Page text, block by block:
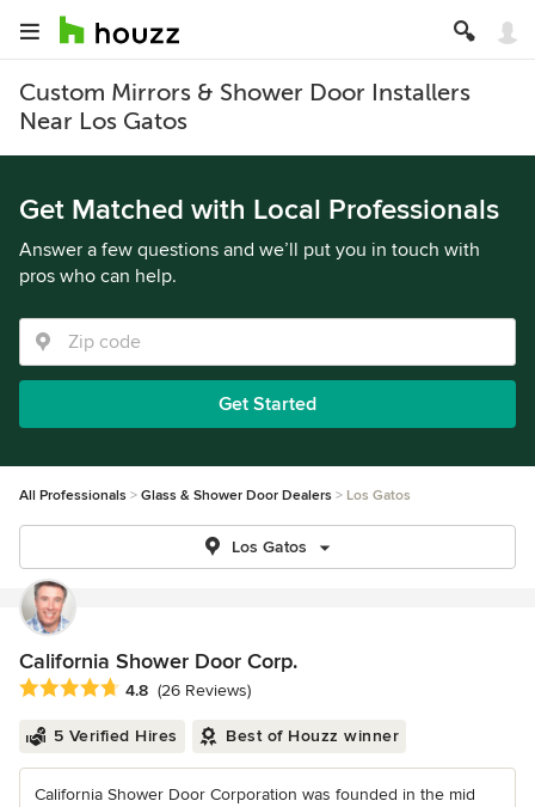
Custom Mirrors & Shower Door Installers
Near Los Gatos
Get Matched with Local Professionals
Answer a few questions and we’ll put you in touch with
pros who can help.
Get Started
All Professionals Glass & Shower Door Dealers Los Gatos
Los Gatos
California Shower Door Corp.
Average rating: 4.8 out of 5 stars
4.8 (26 Reviews)
5 Verified Hires Best of Houzz winner
California Shower Door Corporation was founded in the mid